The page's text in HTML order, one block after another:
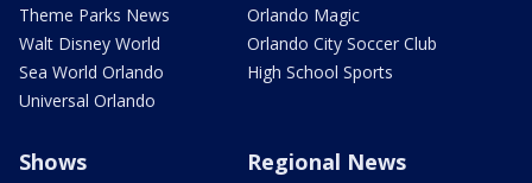
Theme Parks News
Walt Disney World
Sea World Orlando
Universal Orlando
Orlando Magic
Orlando City Soccer Club
High School Sports
Shows Regional News